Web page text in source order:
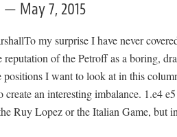
May 7, 2015
my surprise I have never
of the Petroff as a boring,
I want to look at in this
an interesting imbalance. 1.e4
Ruy Lopez or the Italian Game, but